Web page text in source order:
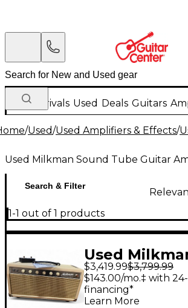
New Arrivals Used Deals Guitars
/Used/Used Amplifiers & Effects/
Used Milkman Sound Tube Guitar
Search & Filter
1-1 out of 1 products
Used
CREAMER
Tube Guitar
$3,419.99$3,799.99
$143.00/mo.‡ with
financing*
Learn More